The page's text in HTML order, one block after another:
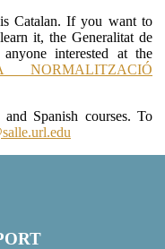
Catalan. If you want to
it, the Generalitat de
interested at the
Spanish courses. To